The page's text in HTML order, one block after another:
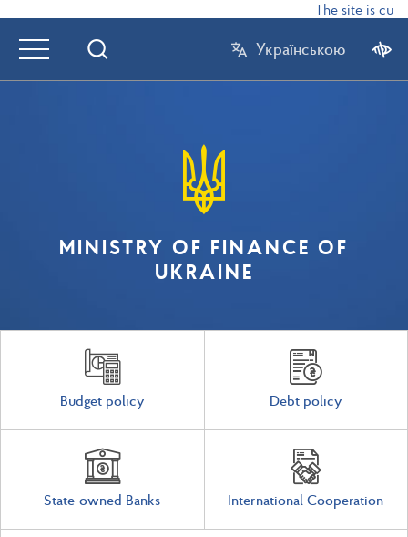
The site is
Українською
MINISTRY OF FINANCE OF
UKRAINE
Budget policy Debt policy
State-owned Banks International Cooperation